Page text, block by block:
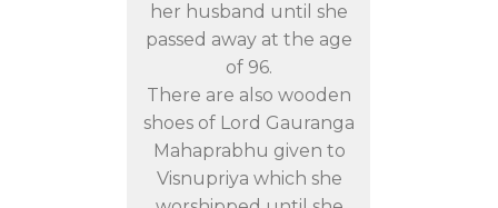
her husband until she
passed away at the age
of 96.
There are also wooden
shoes of Lord Gauranga
Mahaprabhu given to
Visnupriya which she